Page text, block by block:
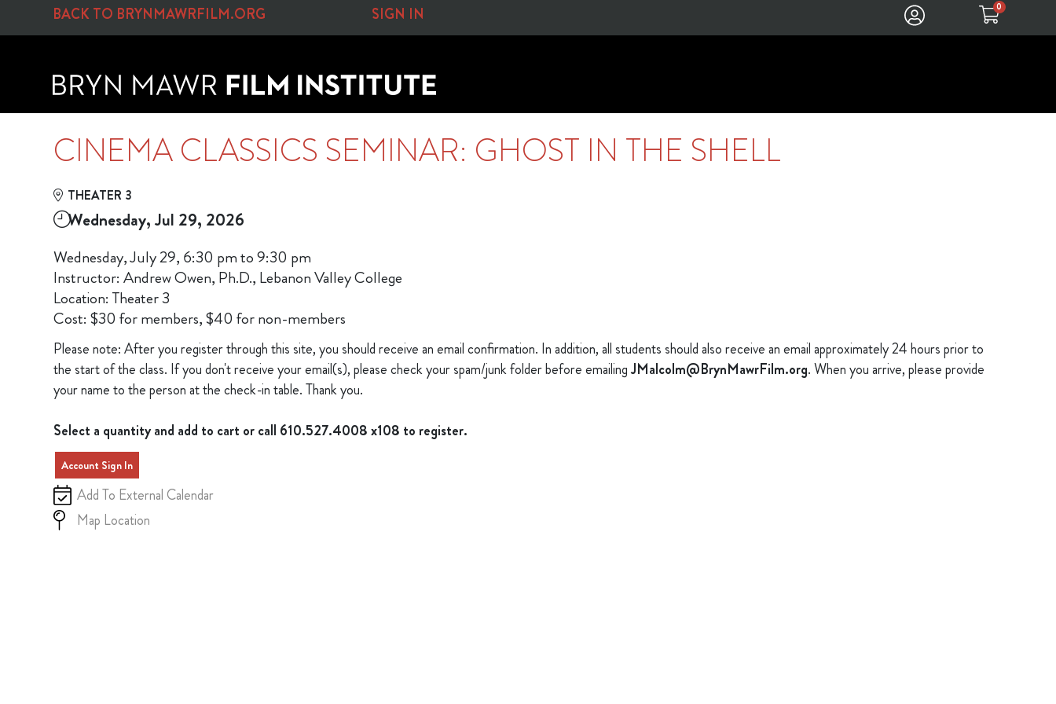
Skip to Main
Skip to Navigation
BACK TO BRYNMAWRFILM.ORG SIGN IN 0
CINEMA CLASSICS SEMINAR: GHOST IN THE SHELL
THEATER 3
Wednesday, Jul 29, 2026
Wednesday, July 29, 6:30 pm to 9:30 pm
Instructor: Andrew Owen, Ph.D., Lebanon Valley College
Location: Theater 3
Cost: $30 for members, $40 for non-members
Please note: After you register through this site, you should receive an email confirmation. In addition, all students should also receive an email approximately 24 hours prior to
the start of the class. If you don't receive your email(s), please check your spam/junk folder before emailingJMalcolm@BrynMawrFilm.org. When you arrive, please provide
your name to the person at the check-in table. Thank you.
Select a quantity and add to cart or call 610.527.4008 x108 to register.
Account Sign In
Add To External Calendar
Map Location